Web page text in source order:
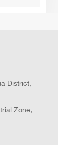
Light
District,
Zone,